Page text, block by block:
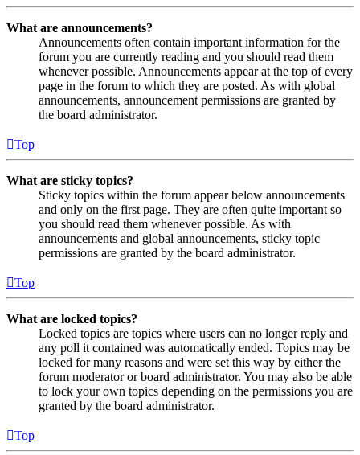
What are announcements?
Announcements often contain important information for the
forum you are currently reading and you should read them
whenever possible. Announcements appear at the top of every
page in the forum to which they are posted. As with global
announcements, announcement permissions are granted by
the board administrator.
Top
What are sticky topics?
Sticky topics within the forum appear below announcements
and only on the first page. They are often quite important so
you should read them whenever possible. As with
announcements and global announcements, sticky topic
permissions are granted by the board administrator.
Top
What are locked topics?
Locked topics are topics where users can no longer reply and
any poll it contained was automatically ended. Topics may be
locked for many reasons and were set this way by either the
forum moderator or board administrator. You may also be able
to lock your own topics depending on the permissions you are
granted by the board administrator.
Top